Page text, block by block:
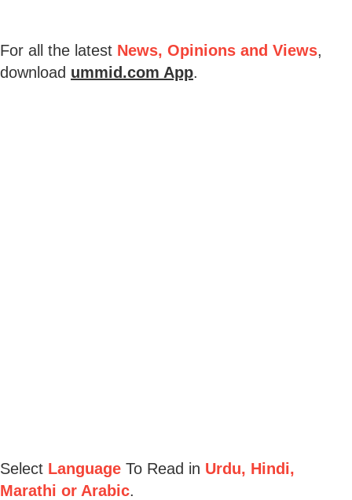
For all the latest News, Opinions and Views,
download ummid.com App.
Select Language To Read in Urdu, Hindi,
Marathi or Arabic.